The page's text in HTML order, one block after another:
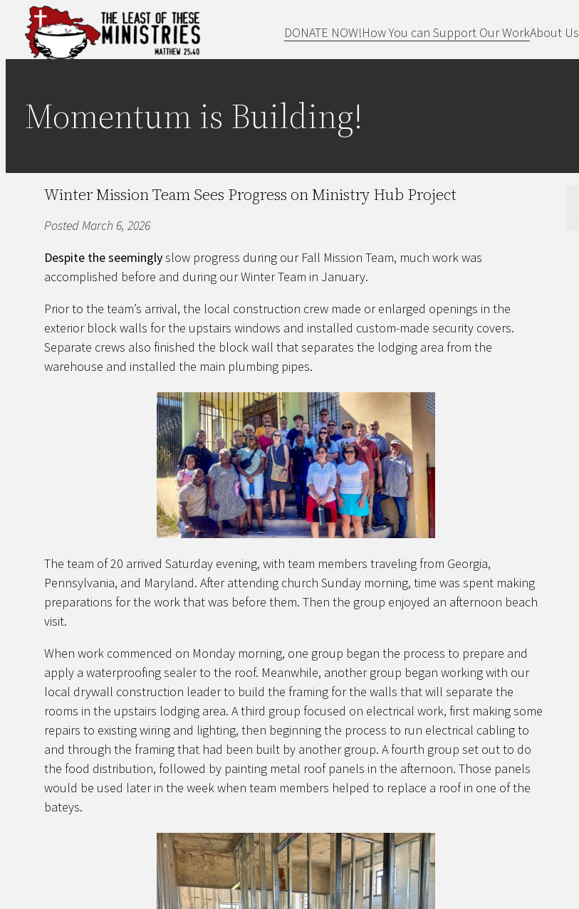
content
DONATE NOW!How You can Support Our WorkAbout Us
Momentum is Building!
Winter Mission Team Sees Progress on Ministry Hub Project
Posted March 6, 2026
Despite the seeminglyslow progress during our Fall Mission Team, much work was
accomplished before and during our Winter Team in January.
Prior to the team’s arrival, the local construction crew made or enlarged openings in the
exterior block walls for the upstairs windows and installed custom-made security covers.
Separate crews also finished the block wall that separates the lodging area from the
warehouse and installed the main plumbing pipes.
The team of 20 arrived Saturday evening, with team members traveling from Georgia,
Pennsylvania, and Maryland. After attending church Sunday morning, time was spent making
preparations for the work that was before them. Then the group enjoyed an afternoon beach
visit.
When work commenced on Monday morning, one group began the process to prepare and
apply a waterproofing sealer to the roof. Meanwhile, another group began working with our
local drywall construction leader to build the framing for the walls that will separate the
rooms in the upstairs lodging area. A third group focused on electrical work, first making some
repairs to existing wiring and lighting, then beginning the process to run electrical cabling to
and through the framing that had been built by another group. A fourth group set out to do
the food distribution, followed by painting metal roof panels in the afternoon. Those panels
would be used later in the week when team members helped to replace a roof in one of the
bateys.